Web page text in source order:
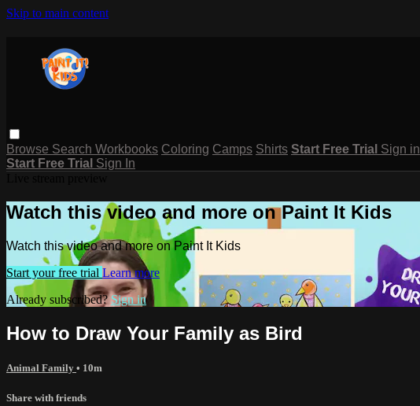
Skip to main content
Browse Search Workbooks Coloring Camps Shirts Start Free Trial Sign in
Start Free Trial Sign In
Watch this video and more on Paint It Kids
Watch this video and more on Paint It Kids
Start your free trial Learn more
Already subscribed?Sign in
How to Draw Your Family as Bird
Animal Family • 10m
Share with friends